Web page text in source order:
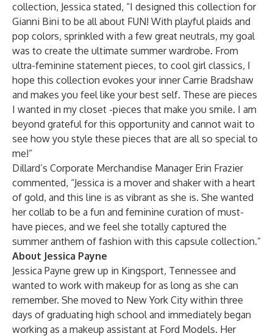
collection, Jessica stated, “I designed this collection for
Gianni Bini to be all about FUN! With playful plaids and
pop colors, sprinkled with a few great neutrals, my goal
was to create the ultimate summer wardrobe. From
ultra-feminine statement pieces, to cool girl classics, I
hope this collection evokes your inner Carrie Bradshaw
and makes you feel like your best self. These are pieces
I wanted in my closet -pieces that make you smile. I am
beyond grateful for this opportunity and cannot wait to
see how you style these pieces that are all so special to
me!”
Dillard’s Corporate Merchandise Manager Erin Frazier
commented, “Jessica is a mover and shaker with a heart
of gold, and this line is as vibrant as she is. She wanted
her collab to be a fun and feminine curation of must-
have pieces, and we feel she totally captured the
summer anthem of fashion with this capsule collection.”
About Jessica Payne
Jessica Payne grew up in Kingsport, Tennessee and
wanted to work with makeup for as long as she can
remember. She moved to New York City within three
days of graduating high school and immediately began
working as a makeup assistant at Ford Models. Her